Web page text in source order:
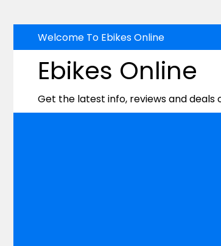
to
content
Welcome To Ebikes Online
Ebikes Online
Get the latest info, reviews and deals